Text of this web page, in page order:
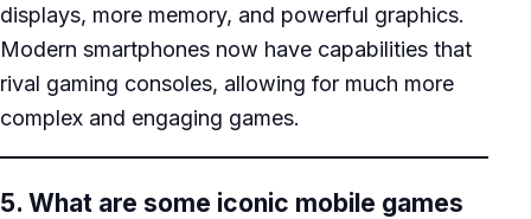
displays, more memory, and powerful graphics.
Modern smartphones now have capabilities that
rival gaming consoles, allowing for much more
complex and engaging games.
5. What are some iconic mobile games